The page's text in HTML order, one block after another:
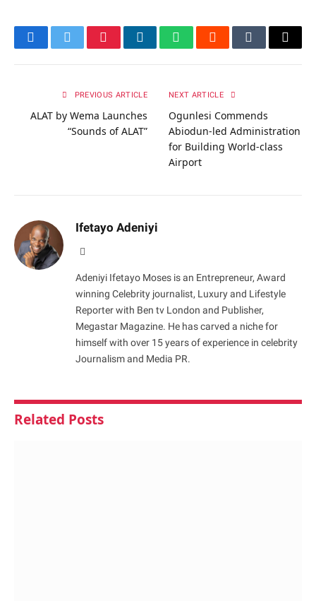
FacebookTwitterPinterestLinkedInWhatsAppRedditTumblrEmail
PREVIOUS ARTICLE
ALAT by Wema Launches
“Sounds of ALAT”
NEXT ARTICLE
Ogunlesi Commends
Abiodun-led Administration
for Building World-class
Airport
Ifetayo Adeniyi
Adeniyi Ifetayo Moses is an Entrepreneur, Award
winning Celebrity journalist, Luxury and Lifestyle
Reporter with Ben tv London and Publisher,
Megastar Magazine. He has carved a niche for
himself with over 15 years of experience in celebrity
Journalism and Media PR.
Related Posts